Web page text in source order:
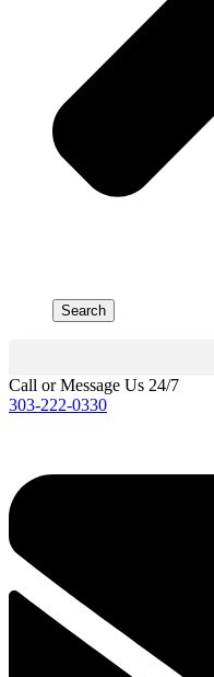
Search
Call or Message Us 24/7
303-222-0330